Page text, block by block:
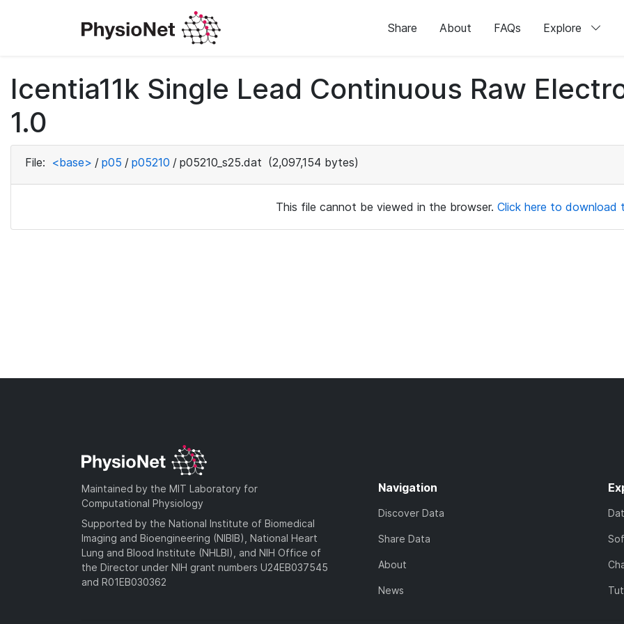
Share About FAQs Explore
Icentia11k Single Lead Continuous Raw
1.0
File: <base> / p05 / p05210 / p05210_s25.dat (2,097,154 bytes)
This file cannot be viewed in the browser. Click here to download
Maintained by the MIT Laboratory for
Computational Physiology
Supported by the National Institute of Biomedical
Imaging and Bioengineering (NIBIB), National Heart
Lung and Blood Institute (NHLBI), and NIH Office of
the Director under NIH grant numbers U24EB037545
and R01EB030362
Navigation
Discover Data
Share Data
About
News